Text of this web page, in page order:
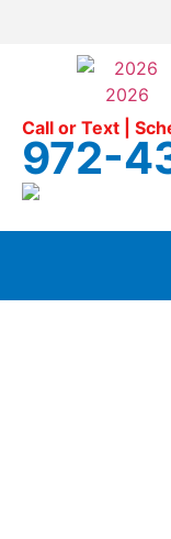
Call or Text |
972-